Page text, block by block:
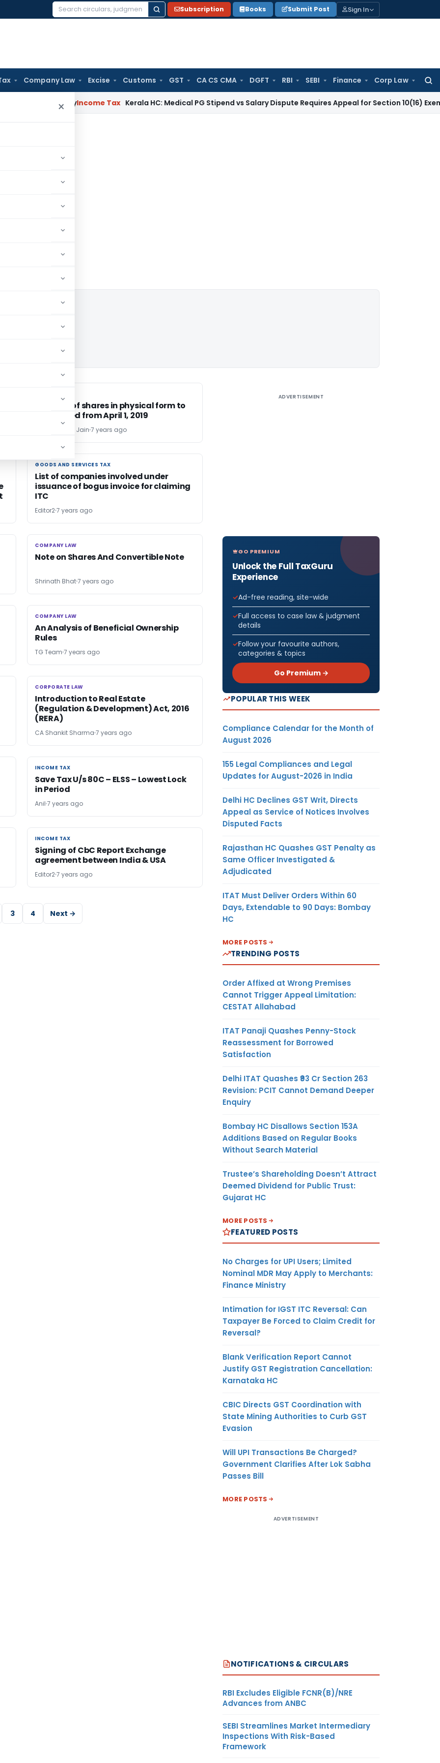
Search
Subscription Books Submit Post Sign In
Company Law Excise Customs GST CA CS CMA DGFT RBI SEBI Finance Corp Law
for:
×
Income Tax Kerala HC: Medical PG Stipend vs Salary Dispute Requires Appeal for Section 10(16) Exemption
Transfer of shares in physical form to
be stopped from April 1, 2019
CA Harshitha Jain 7 years ago
GOODS AND SERVICES TAX
GOODS AND SERVICES TAX
List of companies involved under
issuance of bogus invoice for claiming
ITC
Editor27 years ago
COMPANY LAW
COMPANY LAW
Note on Shares And Convertible Note
Shrinath Bhat7 years ago
COMPANY LAW
COMPANY LAW
An Analysis of Beneficial Ownership
Rules
TG Team 7 years ago
CORPORATE LAW
CORPORATE LAW
Introduction to Real Estate
(Regulation & Development) Act, 2016
(RERA)
CA Shankit Sharma 7 years ago
INCOME TAX
INCOME TAX
Save Tax U/s 80C – ELSS – Lowest Lock
in Period
Anil 7 years ago
INCOME TAX
INCOME TAX
Signing of CbC Report Exchange
agreement between India & USA
Editor27 years ago
3 4 Next →
ADVERTISEMENT
GO PREMIUM
Unlock the Full TaxGuru
Experience
Ad-free reading, site-wide
Full access to case law & judgment
details
Follow your favourite authors,
categories & topics
Go Premium →
POPULAR THIS WEEK
Compliance Calendar for the Month of
August 2026
155 Legal Compliances and Legal
Updates for August-2026 in India
Delhi HC Declines GST Writ, Directs
Appeal as Service of Notices Involves
Disputed Facts
Rajasthan HC Quashes GST Penalty as
Same Officer Investigated &
Adjudicated
ITAT Must Deliver Orders Within 60
Days, Extendable to 90 Days: Bombay
HC
MORE POSTS
TRENDING POSTS
Order Affixed at Wrong Premises
Cannot Trigger Appeal Limitation:
CESTAT Allahabad
ITAT Panaji Quashes Penny-Stock
Reassessment for Borrowed
Satisfaction
Delhi ITAT Quashes ₹93 Cr Section 263
Revision: PCIT Cannot Demand Deeper
Enquiry
Bombay HC Disallows Section 153A
Additions Based on Regular Books
Without Search Material
Trustee’s Shareholding Doesn’t Attract
Deemed Dividend for Public Trust:
Gujarat HC
MORE POSTS
FEATURED POSTS
No Charges for UPI Users; Limited
Nominal MDR May Apply to Merchants:
Finance Ministry
Intimation for IGST ITC Reversal: Can
Taxpayer Be Forced to Claim Credit for
Reversal?
Blank Verification Report Cannot
Justify GST Registration Cancellation:
Karnataka HC
CBIC Directs GST Coordination with
State Mining Authorities to Curb GST
Evasion
Will UPI Transactions Be Charged?
Government Clarifies After Lok Sabha
Passes Bill
MORE POSTS
ADVERTISEMENT
NOTIFICATIONS & CIRCULARS
RBI Excludes Eligible FCNR(B)/NRE
Advances from ANBC
SEBI Streamlines Market Intermediary
Inspections With Risk-Based
Framework